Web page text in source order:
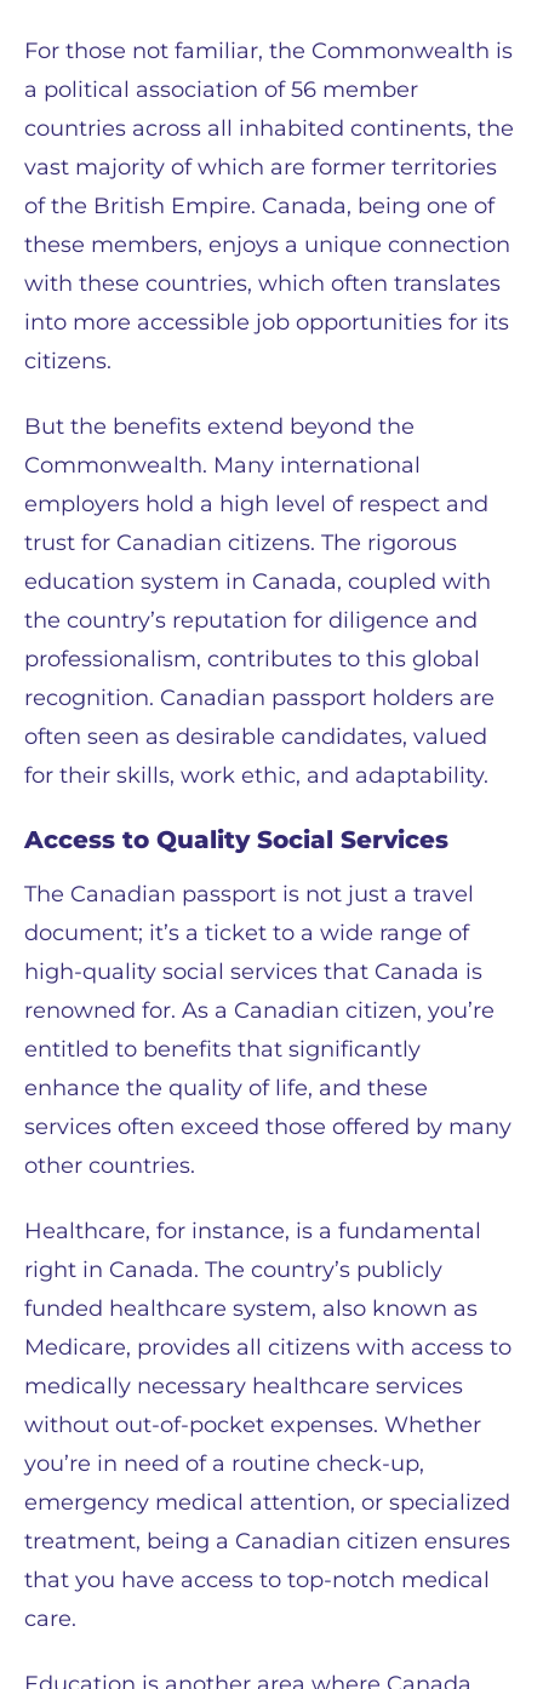
For those not familiar, the Commonwealth is
a political association of 56 member
countries across all inhabited continents, the
vast majority of which are former territories
of the British Empire. Canada, being one of
these members, enjoys a unique connection
with these countries, which often translates
into more accessible job opportunities for its
citizens.
But the benefits extend beyond the
Commonwealth. Many international
employers hold a high level of respect and
trust for Canadian citizens. The rigorous
education system in Canada, coupled with
the country’s reputation for diligence and
professionalism, contributes to this global
recognition. Canadian passport holders are
often seen as desirable candidates, valued
for their skills, work ethic, and adaptability.
Access to Quality Social Services
The Canadian passport is not just a travel
document; it’s a ticket to a wide range of
high-quality social services that Canada is
renowned for. As a Canadian citizen, you’re
entitled to benefits that significantly
enhance the quality of life, and these
services often exceed those offered by many
other countries.
Healthcare, for instance, is a fundamental
right in Canada. The country’s publicly
funded healthcare system, also known as
Medicare, provides all citizens with access to
medically necessary healthcare services
without out-of-pocket expenses. Whether
you’re in need of a routine check-up,
emergency medical attention, or specialized
treatment, being a Canadian citizen ensures
that you have access to top-notch medical
care.